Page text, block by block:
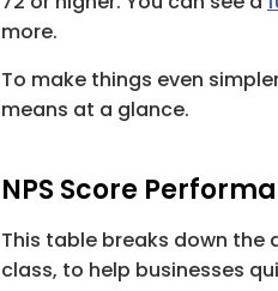
more.
To make things even
means at a glance.
NPS Score
This table breaks down the
class, to help businesses